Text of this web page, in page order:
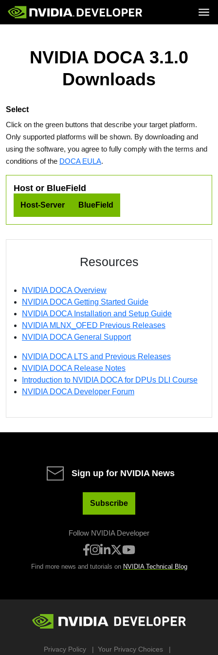
Forums
ResourcesNVIDIA DOCA 3.1.0
Downloads
Select
Click on the green buttons that describe your target platform.
Only supported platforms will be shown. By downloading and
using the software, you agree to fully comply with the terms and
conditions of the DOCA EULA.
Host or BlueField
Host-Server BlueField
Resources
NVIDIA DOCA Overview
NVIDIA DOCA Getting Started Guide
NVIDIA DOCA Installation and Setup Guide
NVIDIA MLNX_OFED Previous Releases
NVIDIA DOCA General Support
NVIDIA DOCA LTS and Previous Releases
NVIDIA DOCA Release Notes
Introduction to NVIDIA DOCA for DPUs DLI Course
NVIDIA DOCA Developer Forum
Sign up for NVIDIA News
Subscribe
Follow NVIDIA Developer
Find more news and tutorials on NVIDIA Technical Blog
Privacy Policy Your Privacy Choices